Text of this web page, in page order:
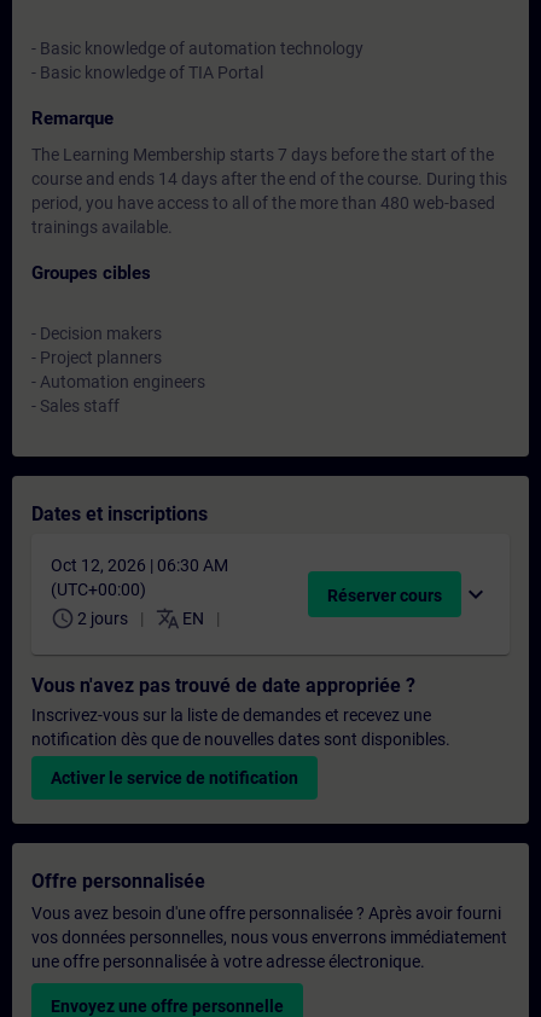
- Basic knowledge of automation technology
- Basic knowledge of TIA Portal
Remarque
The Learning Membership starts 7 days before the start of the
course and ends 14 days after the end of the course. During this
period, you have access to all of the more than 480 web-based
trainings available.
Groupes cibles
- Decision makers
- Project planners
- Automation engineers
- Sales staff
Dates et inscriptions
Oct 12, 2026 | 06:30 AM
(UTC+00:00)
schedule 2 jours translate EN
Réserver cours expand_more
Vous n'avez pas trouvé de date appropriée ?
Inscrivez-vous sur la liste de demandes et recevez une
notification dès que de nouvelles dates sont disponibles.
Activer le service de notification
Offre personnalisée
Vous avez besoin d'une offre personnalisée ? Après avoir fourni
vos données personnelles, nous vous enverrons immédiatement
une offre personnalisée à votre adresse électronique.
Envoyez une offre personnelle